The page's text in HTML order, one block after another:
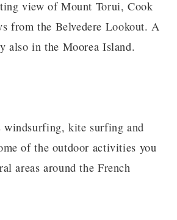
view of Mount Torui, Cook
from the Belvedere Lookout. A
also in the Moorea Island.
windsurfing, kite surfing and
of the outdoor activities you
areas around the French